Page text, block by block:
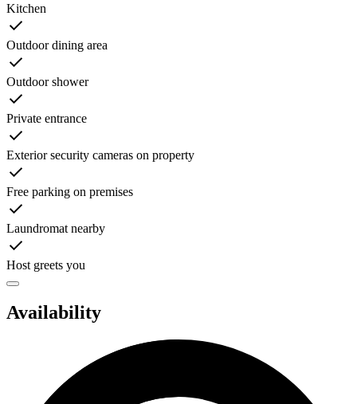
Kitchen
Outdoor dining area
Outdoor shower
Private entrance
Exterior security cameras on property
Free parking on premises
Laundromat nearby
Host greets you
Availability